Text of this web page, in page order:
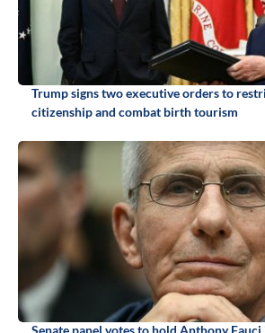
Trump signs two executive orders to
citizenship and combat birth tourism